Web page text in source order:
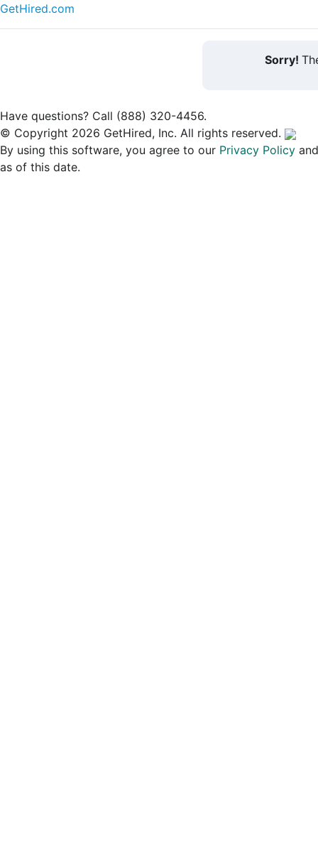
GetHired.com
Sorry!
Have questions? Call (888) 320-4456.
© Copyright 2026 GetHired, Inc. All rights reserved.
By using this software, you agree to our Privacy Policy
as of this date.